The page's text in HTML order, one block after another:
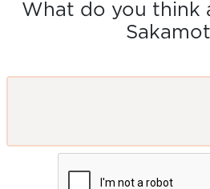
What do you think